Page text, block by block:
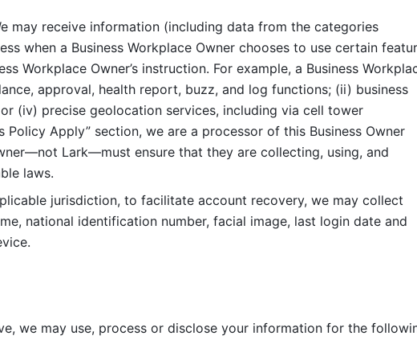
may receive information (including data from the categories
when a Business Workplace Owner chooses to use certain
Workplace Owner’s instruction. For example, a Business
approval, health report, buzz, and log functions; (ii) business
(iv) precise geolocation services, including via cell tower
Apply” section, we are a processor of this Business Owner
Lark—must ensure that they are collecting, using, and
laws.
jurisdiction, to facilitate account recovery, we may collect
national identification number, facial image, last login date and
we may use, process or disclose your information for the